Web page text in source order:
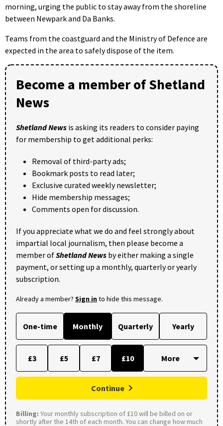
morning, urging the public to stay away from the shoreline
between Newpark and Da Banks.
Teams from the coastguard and the Ministry of Defence are
expected in the area to safely dispose of the item.
Become a member of Shetland
News
Shetland News is asking its readers to consider paying
for membership to get additional perks:
Removal of third-party ads;
Bookmark posts to read later;
Exclusive curated weekly newsletter;
Hide membership messages;
Comments open for discussion.
If you appreciate what we do and feel strongly about
impartial local journalism, then please become a
member ofShetland News by either making a single
payment, or setting up a monthly, quarterly or yearly
subscription.
Already a member? Sign into hide this message.
One-time Monthly Quarterly Yearly
£3 £5 £7 £10
Continue
Billing: Your monthly subscription of £10 will be billed on or
shortly after the 14th of each month. You can change how much